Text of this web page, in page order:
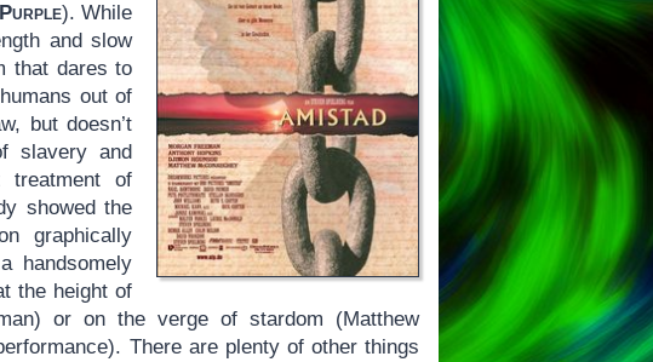
). While
and slow
that dares to
out of
but doesn’t
slavery and
treatment of
showed the
graphically
handsomely
the height of
or on the verge of stardom (Matthew
There are plenty of other things